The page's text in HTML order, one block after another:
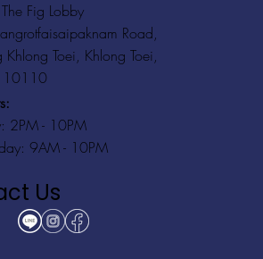
Fig Lobby
Road,
Khlong Toei, Khlong Toei,
10110
2PM - 10PM
9AM - 10PM
Us